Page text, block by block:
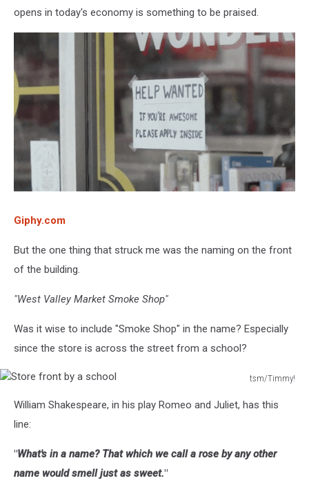
opens in today's economy is something to be praised.
Giphy.com
But the one thing that struck me was the naming on the front
of the building.
"West Valley Market Smoke Shop"
Was it wise to include "Smoke Shop" in the name? Especially
since the store is across the street from a school?
tsm/Timmy!
front
school
William Shakespeare, in his play Romeo and Juliet, has this
line:
"What's in a name? That which we call a rose by any other
name would smell just as sweet."